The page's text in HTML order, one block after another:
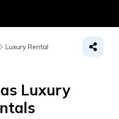
Luxury Rental
Luxury